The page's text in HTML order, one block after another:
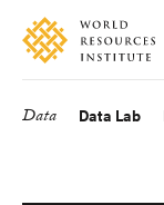
Skip
main
Accessibility
Making
Big
Data Data Lab